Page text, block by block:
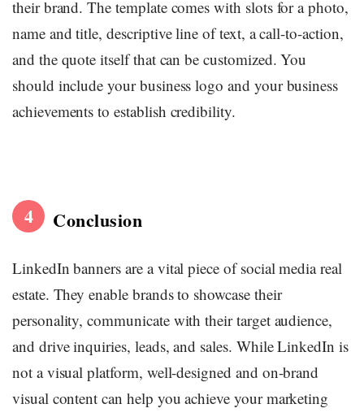
their brand. The template comes with slots for a photo,
name and title, descriptive line of text, a call-to-action,
and the quote itself that can be customized. You
should include your business logo and your business
achievements to establish credibility.
4 Conclusion
LinkedIn banners are a vital piece of social media real
estate. They enable brands to showcase their
personality, communicate with their target audience,
and drive inquiries, leads, and sales. While LinkedIn is
not a visual platform, well-designed and on-brand
visual content can help you achieve your marketing